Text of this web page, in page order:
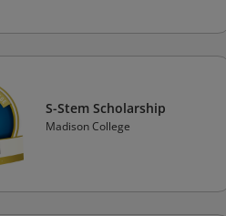
S-Stem Scholarship
Madison College